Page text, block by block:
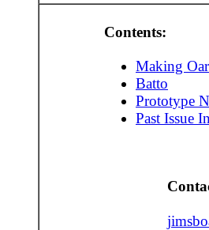
Contents:
Making
Batto
Prototype
Past Issue